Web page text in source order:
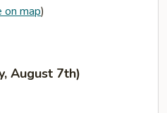
on map)
August 7th)